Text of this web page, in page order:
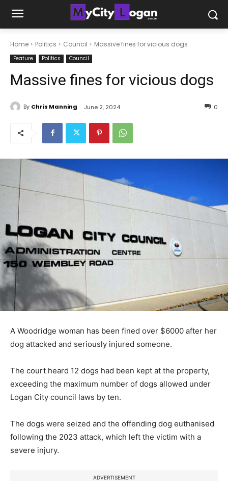
Home Politics Council Massive fines for vicious dogs
Feature Politics Council
Massive fines for vicious dogs
By Chris Manning June 2, 2024 0
A Woodridge woman has been fined over $6000 after her
dog attacked and seriously injured someone.
The court heard 12 dogs had been kept at the property,
exceeding the maximum number of dogs allowed under
Logan City council laws by ten.
The dogs were seized and the offending dog euthanised
following the 2023 attack, which left the victim with a
severe injury.
ADVERTISEMENT